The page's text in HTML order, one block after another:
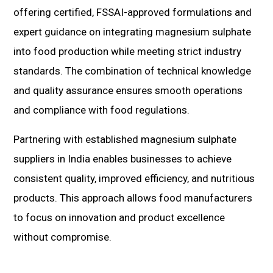
offering certified, FSSAI-approved formulations and
expert guidance on integrating magnesium sulphate
into food production while meeting strict industry
standards. The combination of technical knowledge
and quality assurance ensures smooth operations
and compliance with food regulations.
Partnering with established magnesium sulphate
suppliers in India enables businesses to achieve
consistent quality, improved efficiency, and nutritious
products. This approach allows food manufacturers
to focus on innovation and product excellence
without compromise.